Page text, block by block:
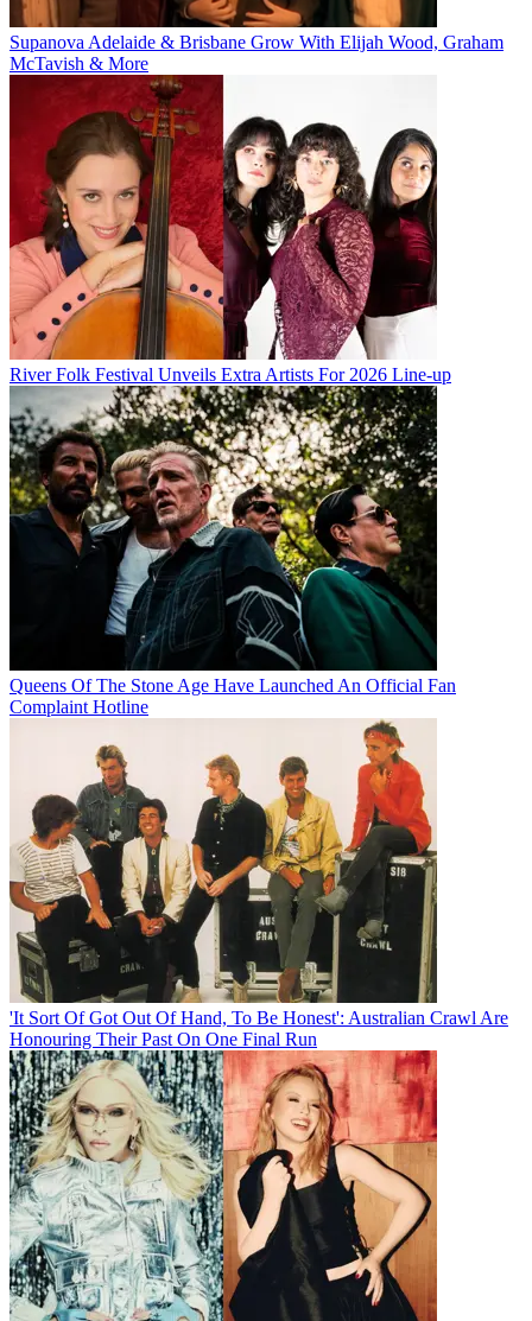
Supanova Adelaide & Brisbane Grow With Elijah Wood, Graham
McTavish & More
River Folk Festival Unveils Extra Artists For 2026 Line-up
Queens Of The Stone Age Have Launched An Official Fan
Complaint Hotline
'It Sort Of Got Out Of Hand, To Be Honest': Australian Crawl Are
Honouring Their Past On One Final Run